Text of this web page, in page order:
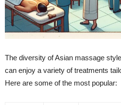
The diversity of Asian massage
can enjoy a variety of treatments
Here are some of the most popular: